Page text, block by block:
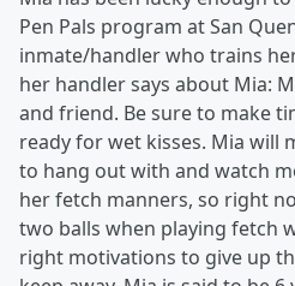
Pen Pals program at San
inmate/handler who trains
her handler says about Mia:
and friend. Be sure to make
ready for wet kisses. Mia will
to hang out with and watch
her fetch manners, so right
two balls when playing fetch
right motivations to give up